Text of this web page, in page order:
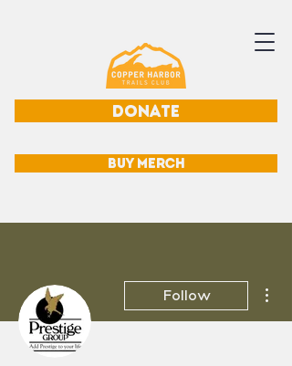
DONATE
BUY MERCH
Follow